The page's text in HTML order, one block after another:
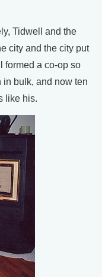
Tidwell and the
city and the city put
formed a co-op so
in bulk, and now ten
like his.